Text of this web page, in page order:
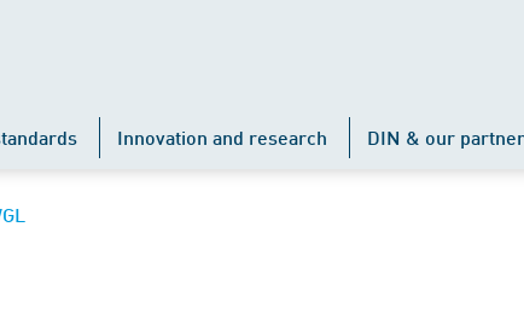
Innovation and research DIN & our